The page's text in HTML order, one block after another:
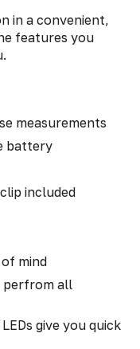
in a convenient,
features you
measurements
battery
included
mind
perfrom all
give you quick